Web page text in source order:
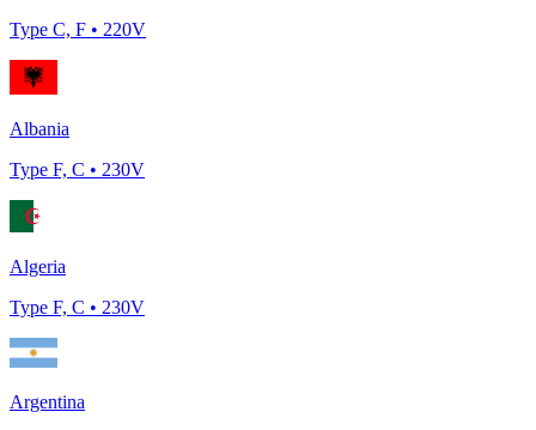
Type C, F • 220V
Albania
Type F, C • 230V
Algeria
Type F, C • 230V
Argentina